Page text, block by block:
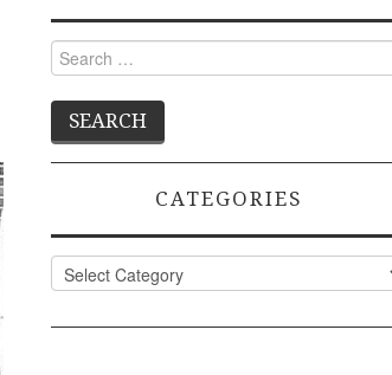
Search
for:
CATEGORIES
Categories